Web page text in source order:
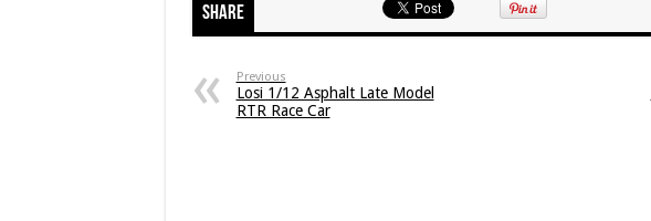
Share
Previous
Losi 1/12 Asphalt Late Model
RTR Race Car